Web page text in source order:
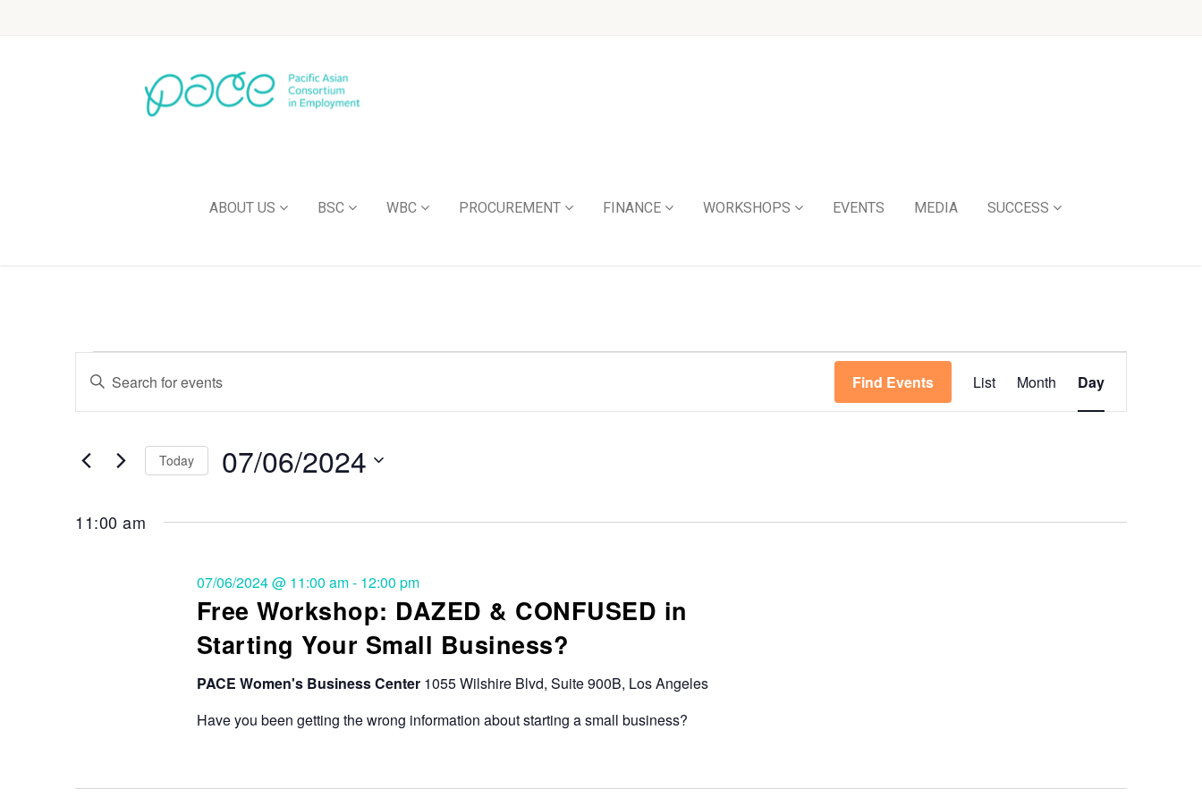
ABOUT US BSC WBC PROCUREMENT FINANCE WORKSHOPS EVENTS MEDIA SUCCESS
Events
Views
Enter
Keyword.
Search
by
Find Events
Views
Navigation
List Month Day
Today 07/06/2024
11:00 am
Free Workshop: DAZED & CONFUSED in
Starting Your Small Business?
07/06/2024 @ 11:00 am- 12:00 pm
PACE Women's Business Center 1055 Wilshire Blvd, Suite 900B, Los Angeles
Have you been getting the wrong information about starting a small business?